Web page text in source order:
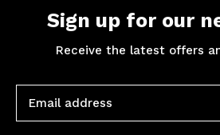
Sign up for our
Receive the latest offers